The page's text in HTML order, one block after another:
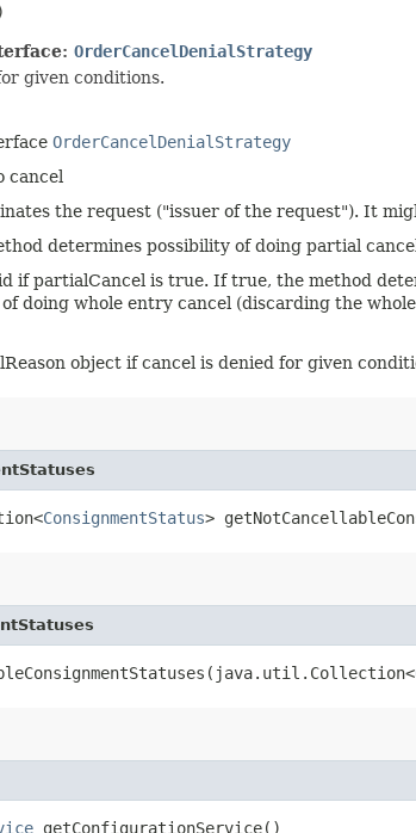
OrderCancelDenialStrategy
given conditions.
OrderCancelDenialStrategy
cancel
the request ("issuer of the request"). It
determines possibility of doing partial
if partialCancel is true. If true, the method
doing whole entry cancel (discarding the
object if cancel is denied for given
ConsignmentStatus>
getConfigurationService()